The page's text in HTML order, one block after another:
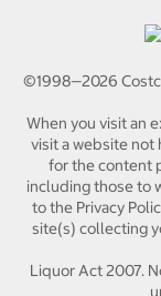
©1998—2026
When you visit an
visit a website not
for the content
including those to
to the Privacy
site(s) collecting
Liquor Act 2007.